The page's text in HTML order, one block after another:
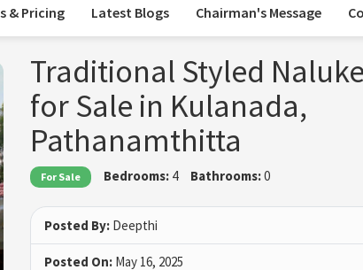
& Pricing Latest Blogs Chairman's Message
Traditional Styled
for Sale in Kulanada,
Pathanamthitta
For Sale Bedrooms: 4 Bathrooms:0
Posted By: Deepthi
Posted On: May 16, 2025